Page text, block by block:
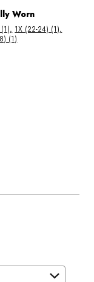
Worn
1X (22-24) (1)
(1)